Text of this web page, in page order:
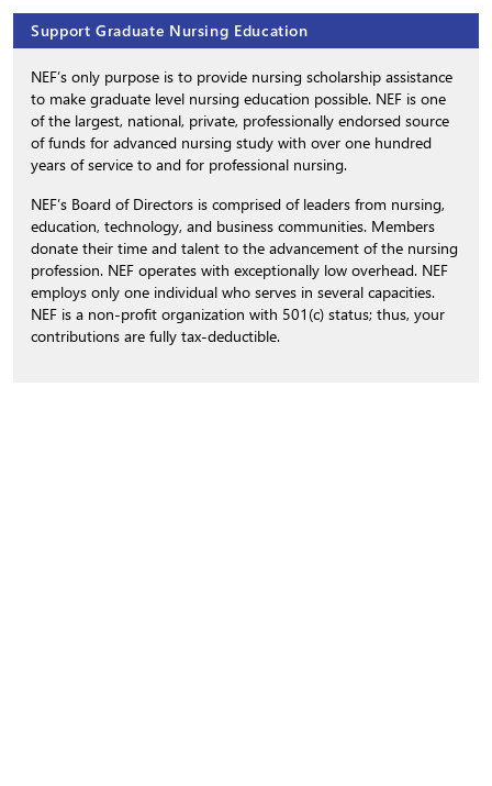
Support Graduate Nursing Education
NEF’s only purpose is to provide nursing scholarship assistance
to make graduate level nursing education possible. NEF is one
of the largest, national, private, professionally endorsed source
of funds for advanced nursing study with over one hundred
years of service to and for professional nursing.
NEF’s Board of Directors is comprised of leaders from nursing,
education, technology, and business communities. Members
donate their time and talent to the advancement of the nursing
profession. NEF operates with exceptionally low overhead. NEF
employs only one individual who serves in several capacities.
NEF is a non-profit organization with 501(c) status; thus, your
contributions are fully tax-deductible.